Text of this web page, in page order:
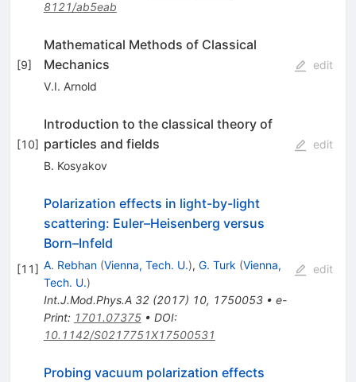
8121/ab5eab
[9]
Mathematical Methods of Classical
Mechanics
V.I. Arnold
edit
[10]
Introduction to the classical theory of
particles and fields
B. Kosyakov
edit
[11]
Polarization effects in light-by-light
scattering: Euler–Heisenberg versus
Born–Infeld
A. Rebhan (Vienna, Tech. U.), G. Turk (Vienna,
Tech. U.)
Int.J.Mod.Phys.A 32(2017) 10, 1750053• e-
Print: 1701.07375• DOI:
10.1142/S0217751X17500531
edit
Probing vacuum polarization effects